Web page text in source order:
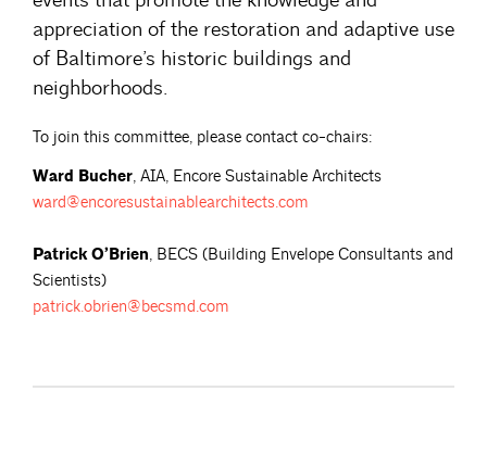
appreciation of the restoration and adaptive use
of Baltimore’s historic buildings and
neighborhoods.
To join this committee, please contact co-chairs:
Ward Bucher, AIA, Encore Sustainable Architects
ward@encoresustainablearchitects.com
Patrick O’Brien, BECS (Building Envelope Consultants and
Scientists)
patrick.obrien@becsmd.com